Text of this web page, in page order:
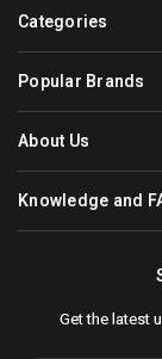
Categories
Popular Brands
About Us
Knowledge and
Get the latest